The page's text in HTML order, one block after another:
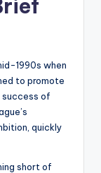
1990s when
to promote
of
quickly
short of